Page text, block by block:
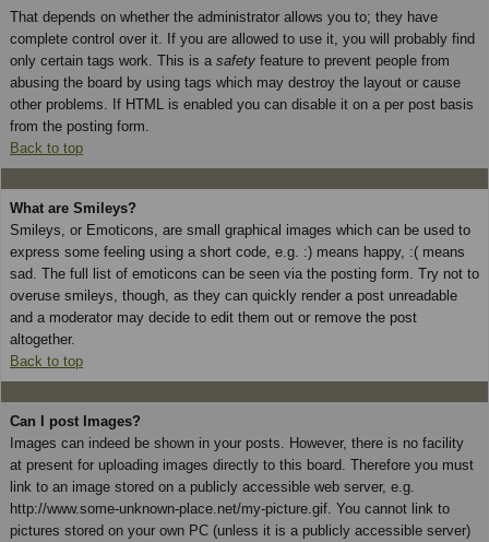
That depends on whether the administrator allows you to; they have
complete control over it. If you are allowed to use it, you will probably find
only certain tags work. This is a safety feature to prevent people from
abusing the board by using tags which may destroy the layout or cause
other problems. If HTML is enabled you can disable it on a per post basis
from the posting form.
Back to top
What are Smileys?
Smileys, or Emoticons, are small graphical images which can be used to
express some feeling using a short code, e.g. :) means happy, :( means
sad. The full list of emoticons can be seen via the posting form. Try not to
overuse smileys, though, as they can quickly render a post unreadable
and a moderator may decide to edit them out or remove the post
altogether.
Back to top
Can I post Images?
Images can indeed be shown in your posts. However, there is no facility
at present for uploading images directly to this board. Therefore you must
link to an image stored on a publicly accessible web server, e.g.
http://www.some-unknown-place.net/my-picture.gif. You cannot link to
pictures stored on your own PC (unless it is a publicly accessible server)